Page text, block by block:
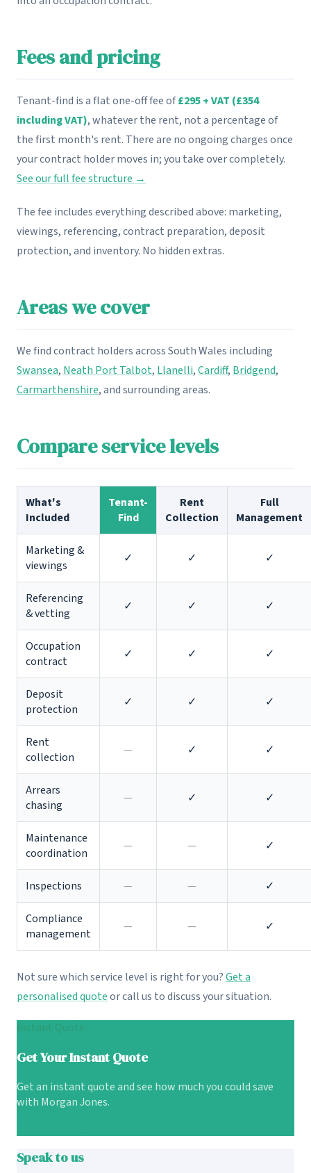
Fees and pricing
Tenant-find is a flat one-off fee of£295 + VAT (£354
including VAT), whatever the rent, not a percentage of
the first month's rent. There are no ongoing charges once
your contract holder moves in; you take over completely.
See our full fee structure →
The fee includes everything described above: marketing,
viewings, referencing, contract preparation, deposit
protection, and inventory. No hidden extras.
Areas we cover
We find contract holders across South Wales including
Swansea, Neath Port Talbot, Llanelli,Cardiff, Bridgend,
Carmarthenshire, and surrounding areas.
Compare service levels
What's
Included
Tenant-
Find
Rent
Collection
Full
Management
Marketing &
viewings
✓ ✓ ✓
Referencing
& vetting
✓ ✓ ✓
Occupation
contract
✓ ✓ ✓
Deposit
protection
✓ ✓ ✓
Rent
collection
— ✓ ✓
Arrears
chasing
— ✓ ✓
Maintenance
coordination
— — ✓
Inspections — — ✓
Compliance
management
— — ✓
Not sure which service level is right for you?Get a
personalised quoteor call us to discuss your situation.
Instant Quote
Get Your Instant Quote
Get an instant quote and see how much you could save
with Morgan Jones.
Speak to us